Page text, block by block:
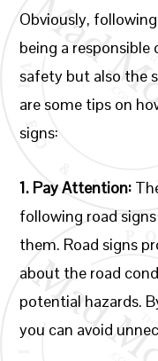
Obviously,
being a responsible
safety but also the
are some tips on
signs:
1. Pay Attention:
following road
them. Road signs
about the road
potential hazards.
you can avoid